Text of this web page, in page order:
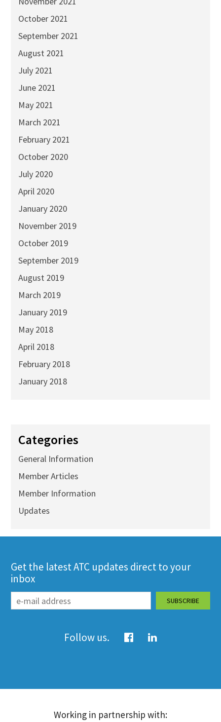
October 2021
September 2021
August 2021
July 2021
June 2021
May 2021
March 2021
February 2021
October 2020
July 2020
April 2020
January 2020
November 2019
October 2019
September 2019
August 2019
March 2019
January 2019
May 2018
April 2018
February 2018
January 2018
Categories
General Information
Member Articles
Member Information
Updates
Get the latest ATC updates direct to your
inbox
Follow us.
Working in partnership with: